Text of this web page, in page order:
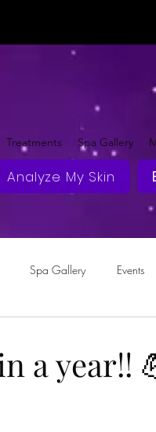
Treatments Spa Gallery
Analyze My Skin
Spa Gallery Events
a year!!